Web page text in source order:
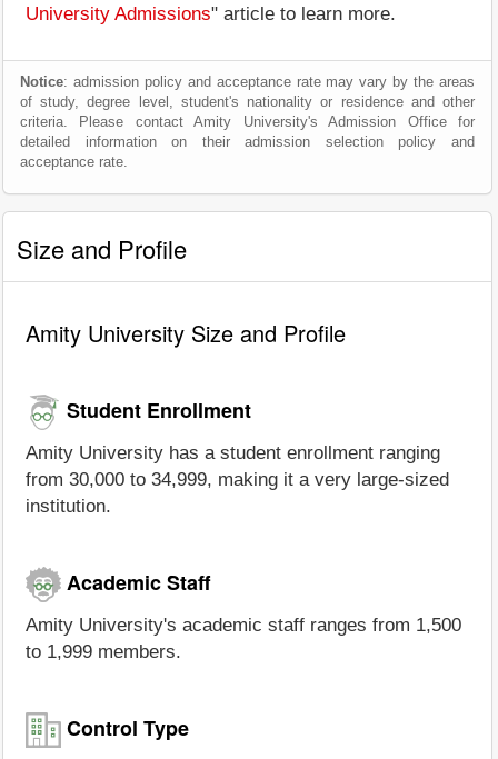
University Admissions" article to learn more.
Notice: admission policy and acceptance rate may vary by the areas
of study, degree level, student's nationality or residence and other
criteria. Please contact Amity University's Admission Office for
detailed information on their admission selection policy and
acceptance rate.
Size and Profile
Amity University Size and Profile
Student Enrollment
Amity University has a student enrollment ranging
from 30,000 to 34,999, making it a very large-sized
institution.
Academic Staff
Amity University's academic staff ranges from 1,500
to 1,999 members.
Control Type